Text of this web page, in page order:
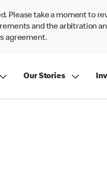
Please take a moment to
and the arbitration
agreement.
Our Stories